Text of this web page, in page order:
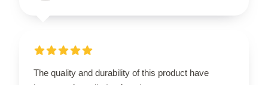
The quality and durability of this product have